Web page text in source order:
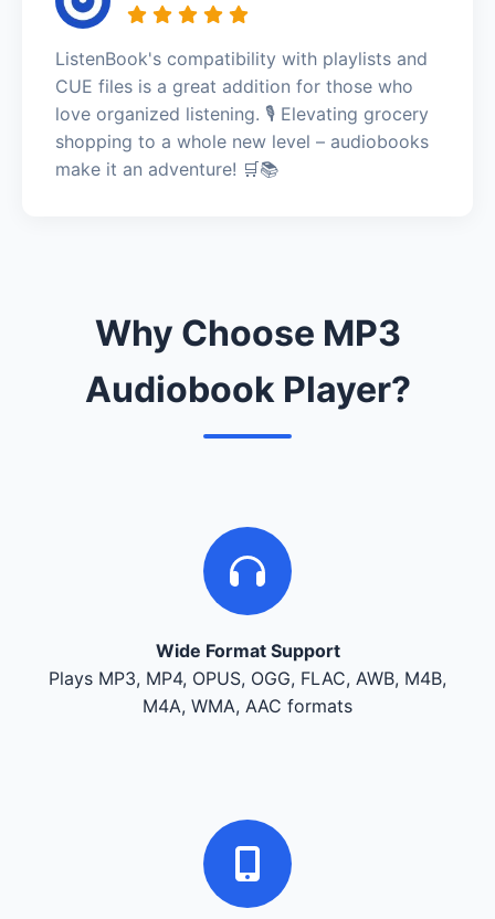
ListenBook's compatibility with playlists and
CUE files is a great addition for those who
love organized listening. 🎙️ Elevating grocery
shopping to a whole new level – audiobooks
make it an adventure! 🛒📚
Why Choose MP3
Audiobook Player?
Wide Format Support
Plays MP3, MP4, OPUS, OGG, FLAC, AWB, M4B,
M4A, WMA, AAC formats